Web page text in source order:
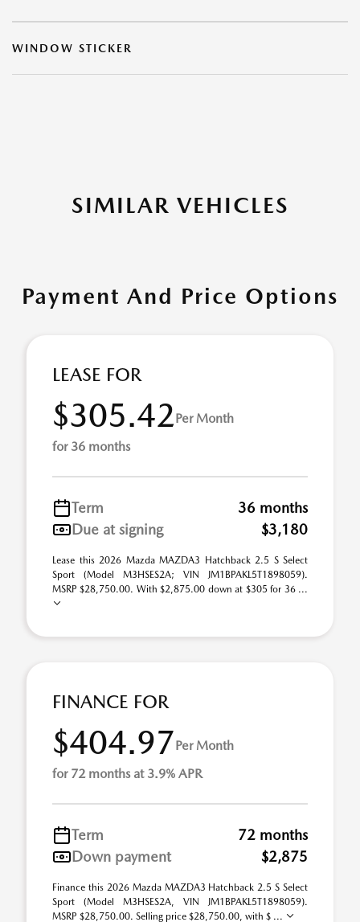
WINDOW STICKER
SIMILAR VEHICLES
Payment And Price Options
LEASE FOR
$305.42Per Month
for 36 months
Term
36 months
Due at signing
$3,180
Lease this 2026 Mazda MAZDA3 Hatchback 2.5 S Select
Sport (Model M3HSES2A; VIN JM1BPAKL5T1898059).
MSRP $28,750.00. With $2,875.00 down at $305 for 36 ...
FINANCE FOR
$404.97Per Month
for 72 months at 3.9% APR
Term
72 months
Down payment
$2,875
Finance this 2026 Mazda MAZDA3 Hatchback 2.5 S Select
Sport (Model M3HSES2A, VIN JM1BPAKL5T1898059).
MSRP $28,750.00. Selling price $28,750.00, with $ ...